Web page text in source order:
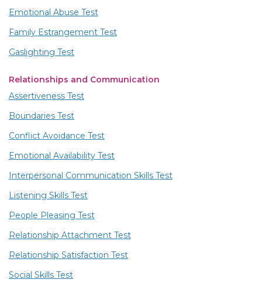
Emotional Abuse Test
Family Estrangement Test
Gaslighting Test
Relationships and Communication
Assertiveness Test
Boundaries Test
Conflict Avoidance Test
Emotional Availability Test
Interpersonal Communication Skills Test
Listening Skills Test
People Pleasing Test
Relationship Attachment Test
Relationship Satisfaction Test
Social Skills Test